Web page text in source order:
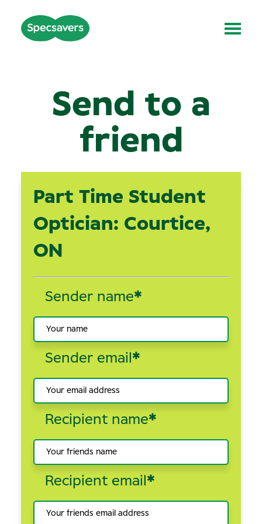
Send to a
friend
Part Time Student
Optician: Courtice,
ON
Sender name*
Sender email *
Recipient name*
Recipient email *